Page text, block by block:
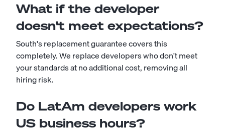
What if the developer
doesn't meet expectations?
South's replacement guarantee covers this
completely. We replace developers who don't meet
your standards at no additional cost, removing all
hiring risk.
Do LatAm developers work
US business hours?